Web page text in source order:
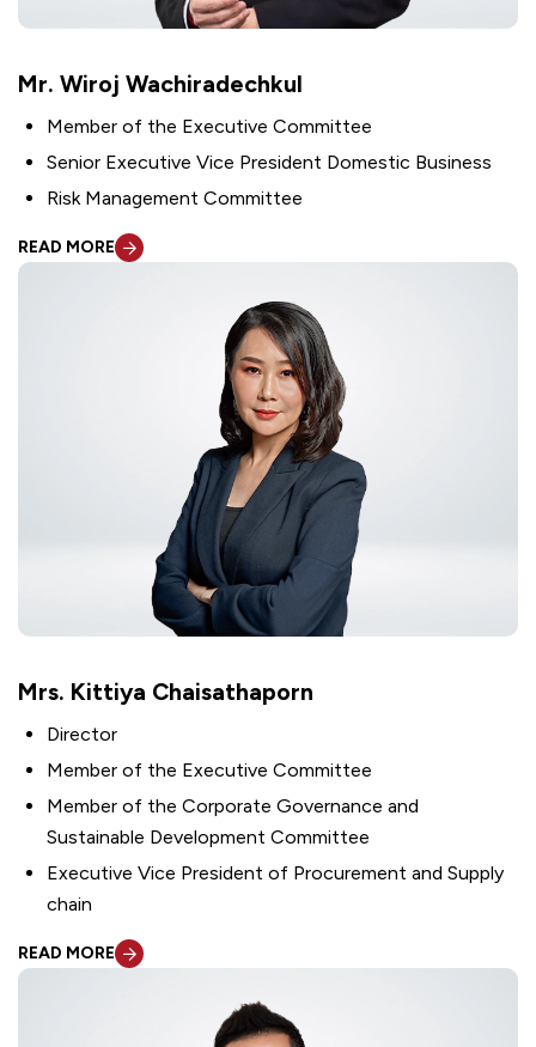
Mr. Wiroj Wachiradechkul
Member of the Executive Committee
Senior Executive Vice President Domestic Business
Risk Management Committee
READ MORE
Mrs. Kittiya Chaisathaporn
Director
Member of the Executive Committee
Member of the Corporate Governance and
Sustainable Development Committee
Executive Vice President of Procurement and Supply
chain
READ MORE